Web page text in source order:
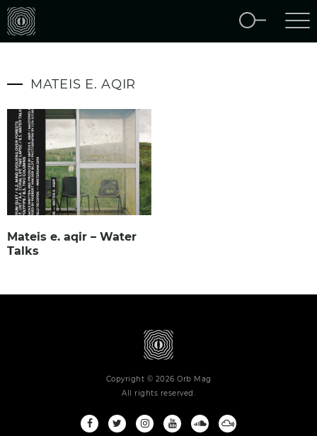
MATEIS E. AQIR
Mateis e. aqir – Water
Talks
Copyright © 2026 Orb Mag
All rights reserved.